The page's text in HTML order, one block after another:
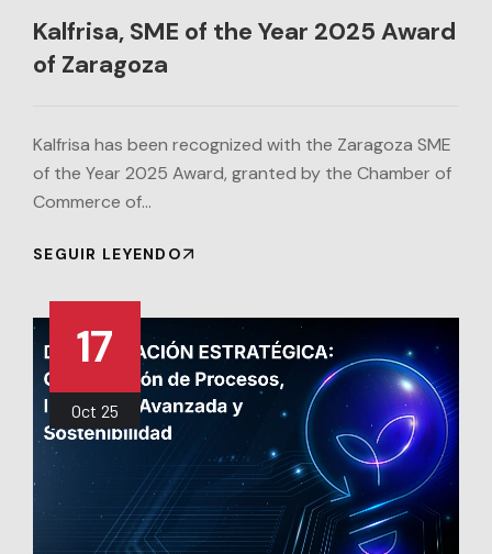
Kalfrisa, SME of the Year 2025 Award
of Zaragoza
Kalfrisa has been recognized with the Zaragoza SME
of the Year 2025 Award, granted by the Chamber of
Commerce of…
SEGUIR LEYENDO
17
Oct 25